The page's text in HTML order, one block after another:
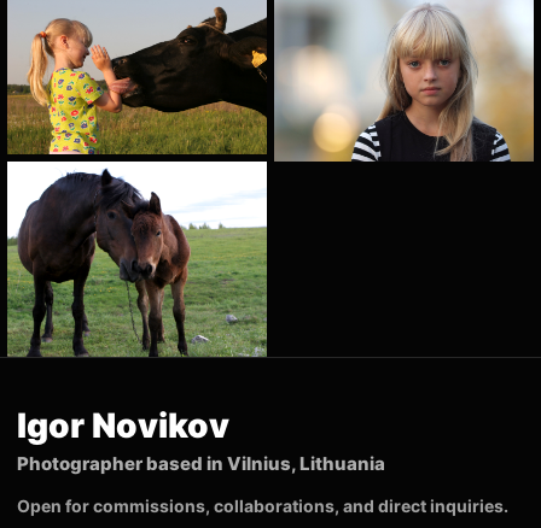
Igor Novikov
Photographer based in Vilnius, Lithuania
Open for commissions, collaborations, and direct inquiries.